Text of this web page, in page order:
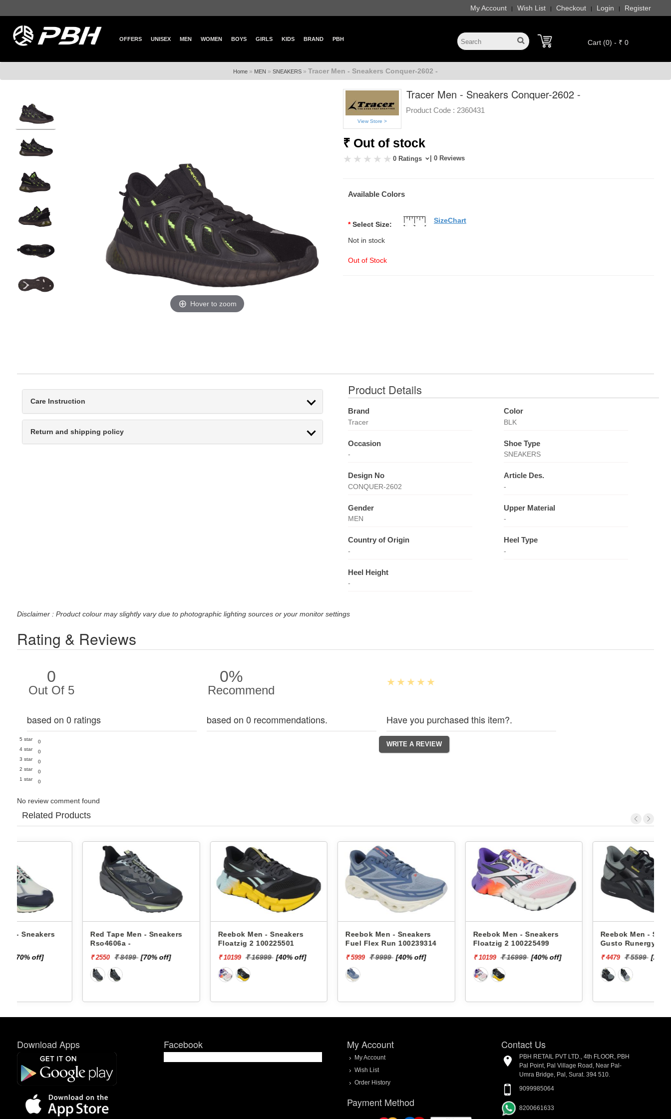
My Account | Wish List | Checkout | Login | Register
OFFERS UNISEX MEN WOMEN BOYS GIRLS KIDS BRAND PBH Cart (0) - ₹ 0
Home » MEN » SNEAKERS » Tracer Men - Sneakers Conquer-2602 -
Hover to zoom
View Store >
Tracer Men - Sneakers Conquer-2602 -
Product Code : 2360431
₹ Out of stock
0 Ratings | 0 Reviews
Available Colors
* Select Size:
Not in stock
Out of Stock
SizeChart
Care Instruction
Return and shipping policy
Product Details
Brand
Tracer
Color
BLK
Occasion
-
Shoe Type
SNEAKERS
Design No
CONQUER-2602
Article Des.
-
Gender
MEN
Upper Material
-
Country of Origin
-
Heel Type
-
Heel Height
-
Disclaimer : Product colour may slightly vary due to photographic lighting sources or your monitor settings
Rating & Reviews
0
Out Of 5
based on 0 ratings
5 star
0
4 star
0
3 star
0
2 star
0
1 star
0
0%
Recommend
based on 0 recommendations. Have you purchased this item?.
No review comment found
Related Products
Red Tape Men - Sneakers
₹ 2550 [70% off]
Reebok Men - Sneakers
Floatzig 2 100225501
₹ 10199 [40% off]
Reebok Men - Sneakers
Fuel Flex Run 100239314
₹ 5999 [40% off]
Reebok Men - Sneakers
Floatzig 2 100225499
₹ 10199 [40% off]
Reebok Men - Sneakers
Gusto Runergy Rd Supreme
₹ 4479 [20% off]
Download Apps Facebook My Account
My Account
Wish List
Order History
Payment Method
Contact Us
PBH RETAIL PVT LTD., 4th FLOOR, PBH
Pal Point, Pal Village Road, Near Pal-
Umra Bridge, Pal, Surat. 394 510.
9099985064
8200661633